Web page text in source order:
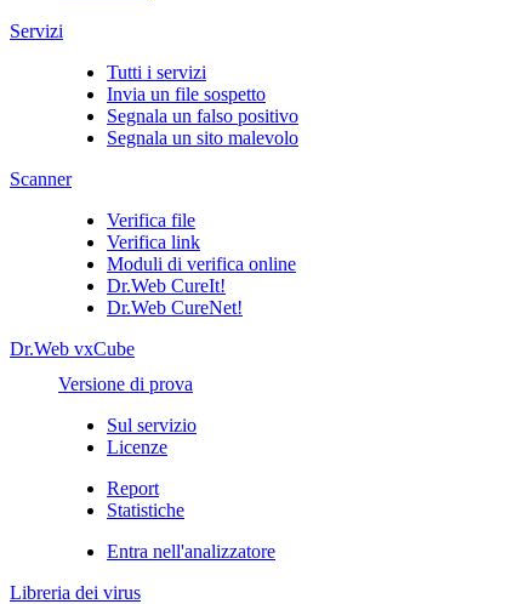
Servizi
Tutti i servizi
Invia un file sospetto
Segnala un falso positivo
Segnala un sito malevolo
Scanner
Verifica file
Verifica link
Moduli di verifica online
Dr.Web CureIt!
Dr.Web CureNet!
Dr.Web vxCube
Versione di prova
Sul servizio
Licenze
Report
Statistiche
Entra nell'analizzatore
Libreria dei virus